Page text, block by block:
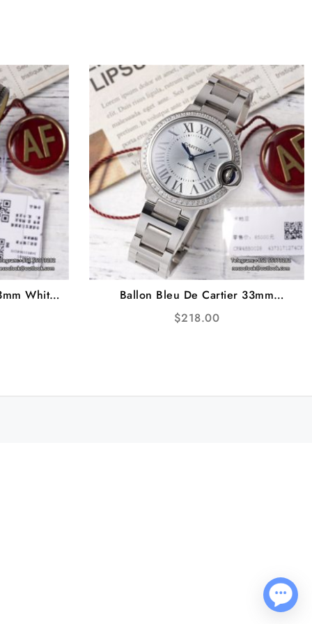
White
Ballon Bleu De Cartier 33mm
Diamond Bezel White Dial SS
Bracelet AF NH05A
$218.00